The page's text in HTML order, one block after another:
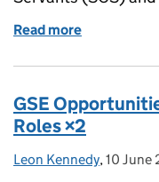
Read more
GSE
Roles ×2
Posted by:
Leon Kennedy, Posted
10 June